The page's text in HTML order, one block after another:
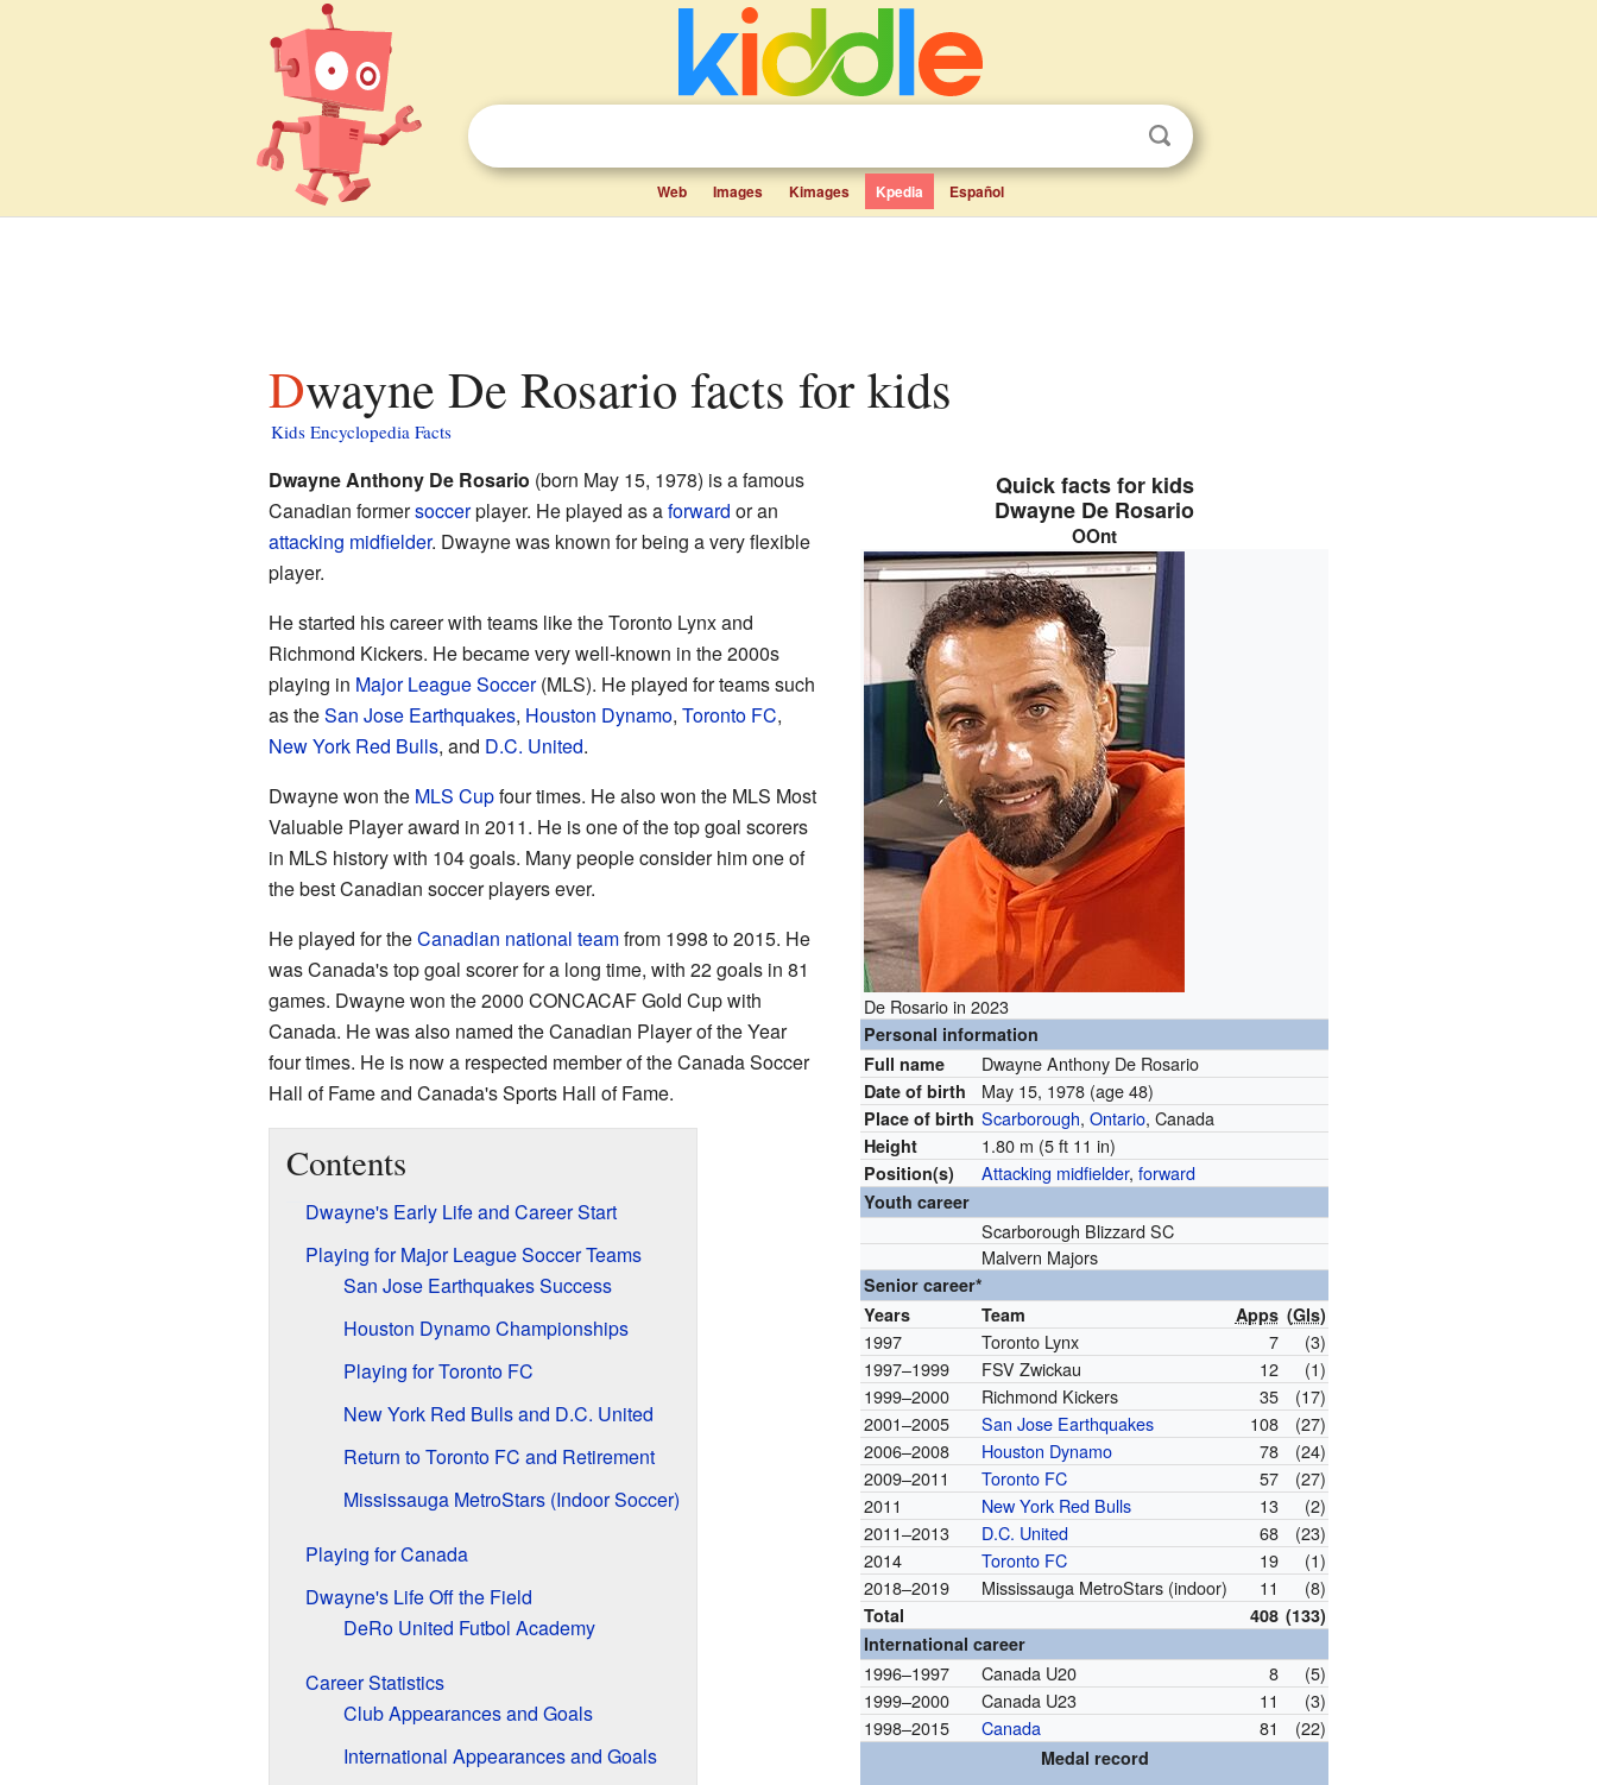
Web Images Kimages Kpedia Español
Dwayne De Rosario facts for kids
Kids Encyclopedia Facts
Quick facts for kids
Dwayne De Rosario
OOnt
De Rosario in 2023
Personal information
Full name
Dwayne Anthony De Rosario
Date of birth May 15, 1978 (age 48)
Place of birth Scarborough,Ontario, Canada
Height 1.80 m (5 ft 11 in)
Position(s) Attacking midfielder,forward
Youth career
Scarborough Blizzard SC
Malvern Majors
Senior career*
Years
Team Apps (Gls)
1997 Toronto Lynx 7
(3)
1997–1999
FSV Zwickau 12
(1)
1999–2000
Richmond Kickers 35
(17)
2001–2005
San Jose Earthquakes 108
(27)
2006–2008
Houston Dynamo 78
(24)
2009–2011
Toronto FC 57
(27)
2011
New York Red Bulls 13
(2)
2011–2013
D.C. United 68
(23)
2014
Toronto FC 19
(1)
2018–2019
Mississauga MetroStars (indoor) 11 (8)
Total 408 (133)
International career
1996–1997 Canada U20 8
(5)
1999–2000
Canada U23 11
(3)
1998–2015
Canada 81 (22)
Medal record
Dwayne Anthony De Rosario (born May 15, 1978) is a famous
Canadian formersoccerplayer. He played as aforward or an
attacking midfielder. Dwayne was known for being a very flexible
player.
He started his career with teams like the Toronto Lynx and
Richmond Kickers. He became very well-known in the 2000s
playing in Major League Soccer(MLS). He played for teams such
as theSan Jose Earthquakes, Houston Dynamo, Toronto FC,
New York Red Bulls, and D.C. United.
Dwayne won the MLS Cupfour times. He also won the MLS Most
Valuable Player award in 2011. He is one of the top goal scorers
in MLS history with 104 goals. Many people consider him one of
the best Canadian soccer players ever.
He played for theCanadian national teamfrom 1998 to 2015. He
was Canada's top goal scorer for a long time, with 22 goals in 81
games. Dwayne won the 2000 CONCACAF Gold Cup with
Canada. He was also named the Canadian Player of the Year
four times. He is now a respected member of the Canada Soccer
Hall of Fame and Canada's Sports Hall of Fame.
Contents
Dwayne's Early Life and Career Start
Playing for Major League Soccer Teams
San Jose Earthquakes Success
Houston Dynamo Championships
Playing for Toronto FC
New York Red Bulls and D.C. United
Return to Toronto FC and Retirement
Mississauga MetroStars (Indoor Soccer)
Playing for Canada
Dwayne's Life Off the Field
DeRo United Futbol Academy
Career Statistics
Club Appearances and Goals
International Appearances and Goals